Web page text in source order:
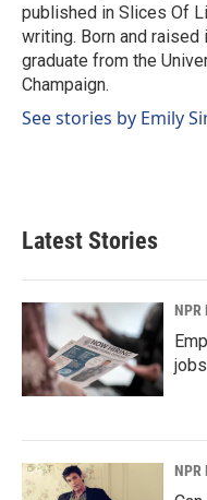
published in Slices Of
writing. Born and raised
graduate from the
Champaign.
See stories by Emily
Latest Stories
NPR
NPR